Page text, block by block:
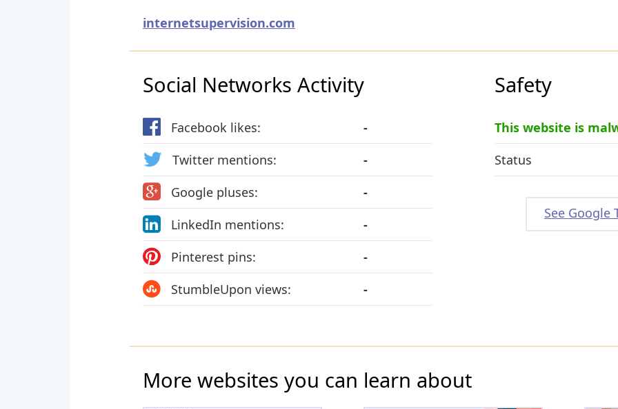
internetsupervision.com
Social Networks Activity
Facebook likes:
-
Twitter mentions:
-
Google pluses:
-
LinkedIn mentions:
-
Pinterest pins:
-
StumbleUpon views:
-
Safety
This website is
Status
See Google
More websites you can learn about